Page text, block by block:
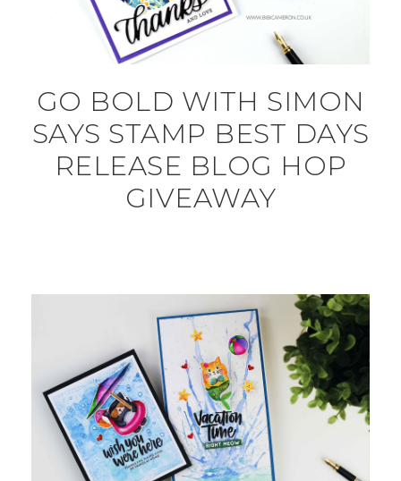
GO BOLD WITH SIMON
SAYS STAMP BEST DAYS
RELEASE BLOG HOP
GIVEAWAY